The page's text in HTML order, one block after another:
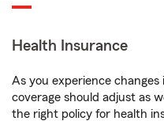
Health Insurance
As you experience
coverage should adjust as
the right policy for health